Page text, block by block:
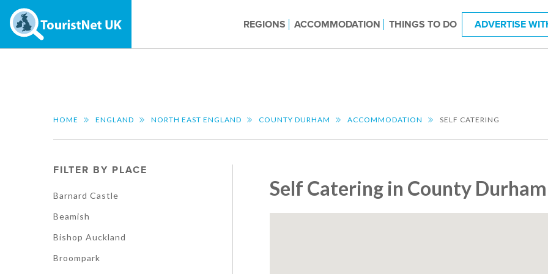
REGIONS ACCOMMODATION THINGS TO DO ADVERTISE
HOME ENGLAND NORTH EAST ENGLAND COUNTY DURHAM ACCOMMODATION SELF CATERING
FILTER BY PLACE
Barnard Castle
Beamish
Bishop Auckland
Broompark
Self Catering in County Durham